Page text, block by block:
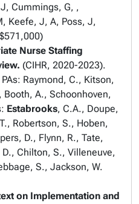
Cummings, G, ,
Keefe, J, A, Poss, J,
Nurse Staffing
(CIHR, 2020-2023).
Raymond, C., Kitson,
Booth, A., Schoonhoven,
Estabrooks, C.A., Doupe,
Robertson, S., Hoben,
D., Flynn, R., Tate,
Chilton, S., Villeneuve,
S., Jackson, W.
on Implementation and